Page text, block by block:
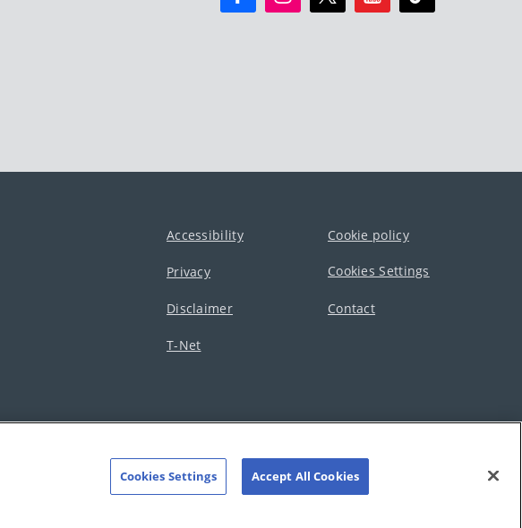
Accessibility Cookie policy
Privacy Cookies Settings
Disclaimer Contact
T-Net
Cookies Settings Accept All Cookies